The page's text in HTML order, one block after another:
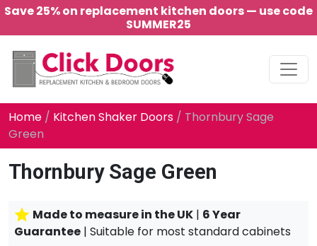
Save 25% on replacement kitchen doors — use code
SUMMER25
Main Navigation
Home / Kitchen Shaker Doors / Thornbury Sage
Green
Thornbury Sage Green
Made to measure in the UK | 6 Year
Guarantee | Suitable for most standard cabinets